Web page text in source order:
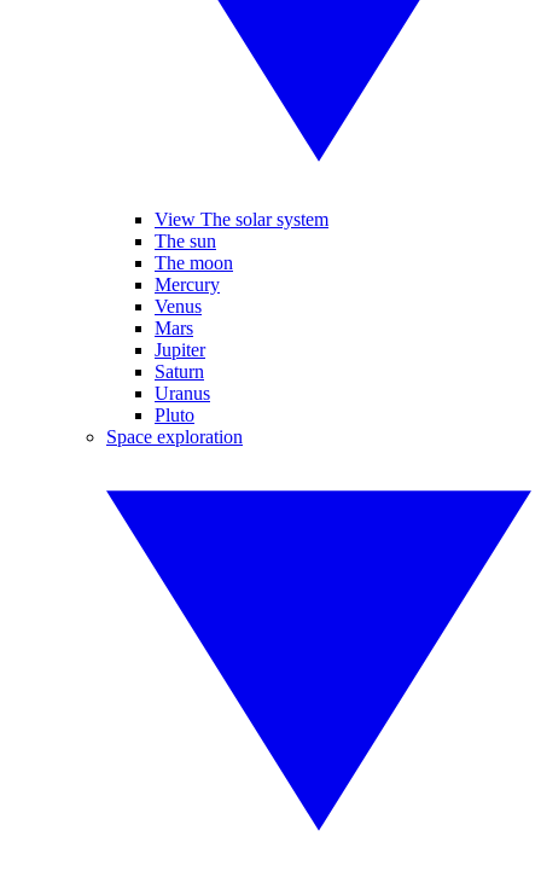
View The solar system
The sun
The moon
Mercury
Venus
Mars
Jupiter
Saturn
Uranus
Pluto
Space exploration